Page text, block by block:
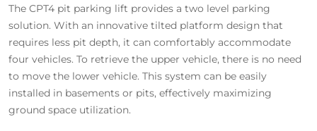
The CPT4 pit parking lift provides a two level parking
solution. With an innovative tilted platform design that
requires less pit depth, it can comfortably accommodate
four vehicles. To retrieve the upper vehicle, there is no need
to move the lower vehicle. This system can be easily
installed in basements or pits, effectively maximizing
ground space utilization.